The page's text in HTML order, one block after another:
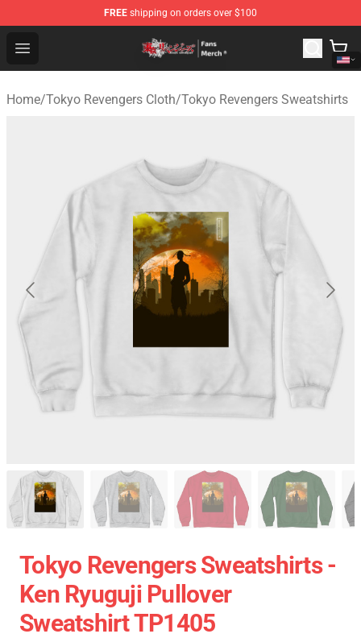
FREE shipping on orders over $100
Open menu
Tokyo Revengers Store - Official Tokyo Revengers
Home/Tokyo Revengers Cloth/Tokyo Revengers Sweatshirts
Tokyo Revengers Sweatshirts -
Ken Ryuguji Pullover
Sweatshirt TP1405